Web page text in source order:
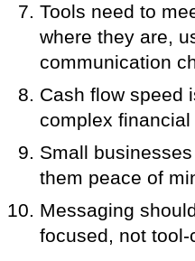
Tools need to
where they are,
communication
Cash flow speed
complex financial
Small
them peace of
Messaging
focused, not tool-